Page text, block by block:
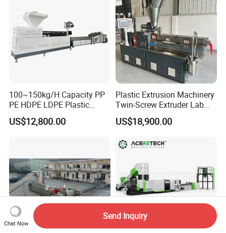
100~150kg/H Capacity PP
PE HDPE LDPE Plastic
Pellets Machine
US$12,800.00
Plastic Extrusion Machinery
Twin-Screw Extruder Lab
US$18,900.00
Chat Now
Send Inquiry